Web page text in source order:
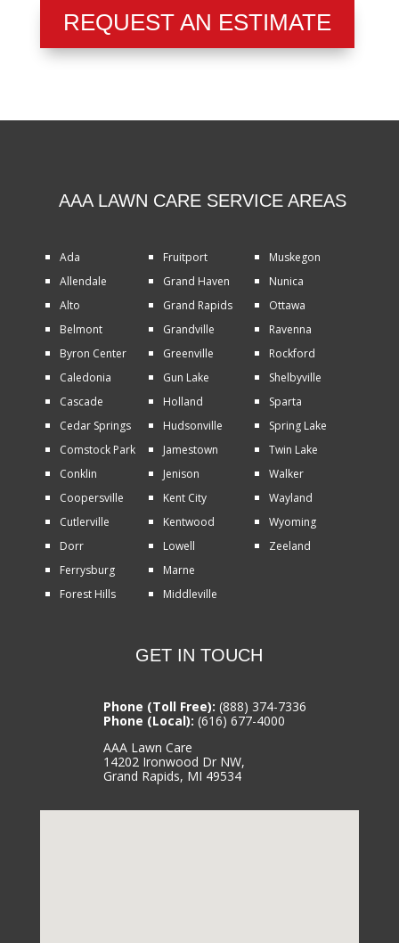
REQUEST AN ESTIMATE
AAA LAWN CARE SERVICE AREAS
Ada
Allendale
Alto
Belmont
Byron Center
Caledonia
Cascade
Cedar Springs
Comstock Park
Conklin
Coopersville
Cutlerville
Dorr
Ferrysburg
Forest Hills
Fruitport
Grand Haven
Grand Rapids
Grandville
Greenville
Gun Lake
Holland
Hudsonville
Jamestown
Jenison
Kent City
Kentwood
Lowell
Marne
Middleville
Muskegon
Nunica
Ottawa
Ravenna
Rockford
Shelbyville
Sparta
Spring Lake
Twin Lake
Walker
Wayland
Wyoming
Zeeland
GET IN TOUCH
Phone (Toll Free): (888) 374-7336
Phone (Local): (616) 677-4000
AAA Lawn Care
14202 Ironwood Dr NW,
Grand Rapids, MI 49534